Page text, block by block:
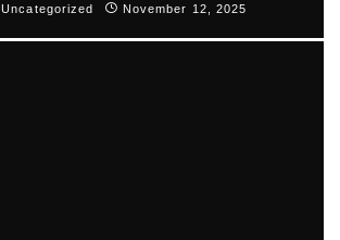
Uncategorized November 12, 2025